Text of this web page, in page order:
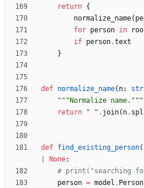
return {
normalize_name(
for person in
if person.text
}
def normalize_name( n: str
""" Normalize name. """
return
" " . join( n.
def find_existing_person(
None:
# print("searching
person = model . Person